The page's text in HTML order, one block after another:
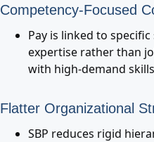
Competency-Focused
Pay is linked to
expertise rather than
with high-demand
Flatter Organizational
SBP reduces rigid